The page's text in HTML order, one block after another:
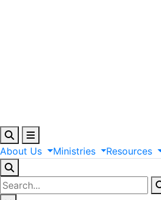
About Us Ministries Resources